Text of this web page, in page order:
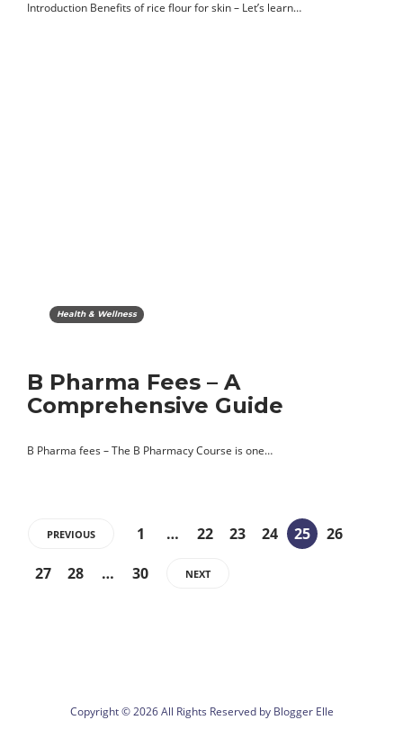
Introduction Benefits of rice flour for skin – Let’s learn…
Health & Wellness
B Pharma Fees – A
Comprehensive Guide
B Pharma fees – The B Pharmacy Course is one…
PREVIOUS 1 … 22 23 24 25
26
27
28 … 30 NEXT
Copyright © 2026 All Rights Reserved by Blogger Elle